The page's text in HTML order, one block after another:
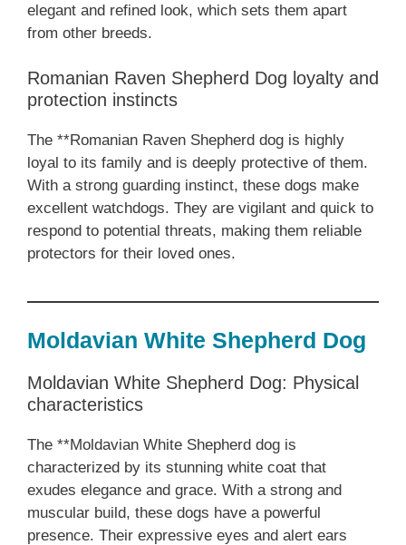
elegant and refined look, which sets them apart
from other breeds.
Romanian Raven Shepherd Dog loyalty and
protection instincts
The **Romanian Raven Shepherd dog is highly
loyal to its family and is deeply protective of them.
With a strong guarding instinct, these dogs make
excellent watchdogs. They are vigilant and quick to
respond to potential threats, making them reliable
protectors for their loved ones.
Moldavian White Shepherd Dog
Moldavian White Shepherd Dog: Physical
characteristics
The **Moldavian White Shepherd dog is
characterized by its stunning white coat that
exudes elegance and grace. With a strong and
muscular build, these dogs have a powerful
presence. Their expressive eyes and alert ears